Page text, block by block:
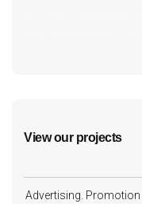
View our projects
Advertising. Promotion